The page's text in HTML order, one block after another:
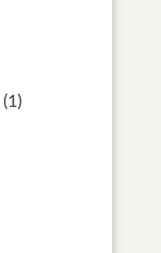
(1)